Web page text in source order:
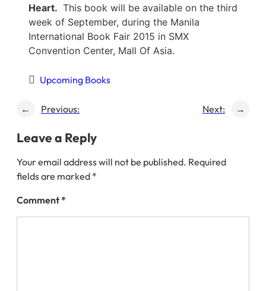
Heart. This book will be available on the third
week of September, during the Manila
International Book Fair 2015 in SMX
Convention Center, Mall Of Asia.
Upcoming Books
← Previous: Next: →
Leave a Reply
Your email address will not be published. Required
fields are marked *
Comment*